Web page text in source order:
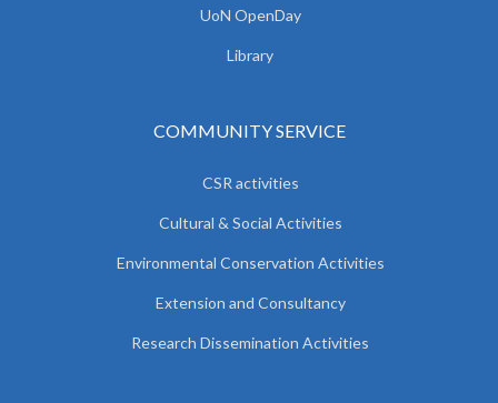
UoN OpenDay
Library
COMMUNITY SERVICE
CSR activities
Cultural & Social Activities
Environmental Conservation Activities
Extension and Consultancy
Research Dissemination Activities